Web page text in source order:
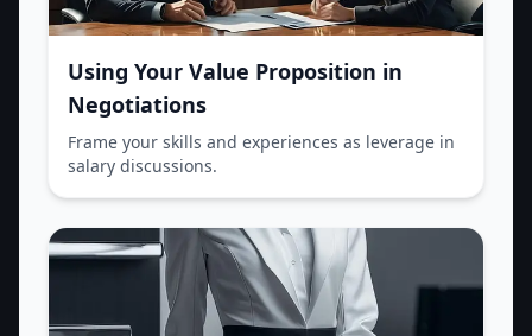
Using Your Value Proposition in
Negotiations
Frame your skills and experiences as leverage in
salary discussions.